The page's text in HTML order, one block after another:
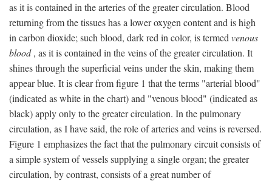
as it is contained in the arteries of the greater circulation. Blood
returning from the tissues has a lower oxygen content and is high
in carbon dioxide; such blood, dark red in color, is termed venous
blood, as it is contained in the veins of the greater circulation. It
shines through the superficial veins under the skin, making them
appear blue. It is clear from figure 1 that the terms "arterial blood"
(indicated as white in the chart) and "venous blood" (indicated as
black) apply only to the greater circulation. In the pulmonary
circulation, as I have said, the role of arteries and veins is reversed.
Figure 1 emphasizes the fact that the pulmonary circuit consists of
a simple system of vessels supplying a single organ; the greater
circulation, by contrast, consists of a great number of